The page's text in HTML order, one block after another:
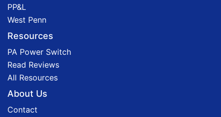
PP&L
West Penn
Resources
PA Power Switch
Read Reviews
All Resources
About Us
Contact